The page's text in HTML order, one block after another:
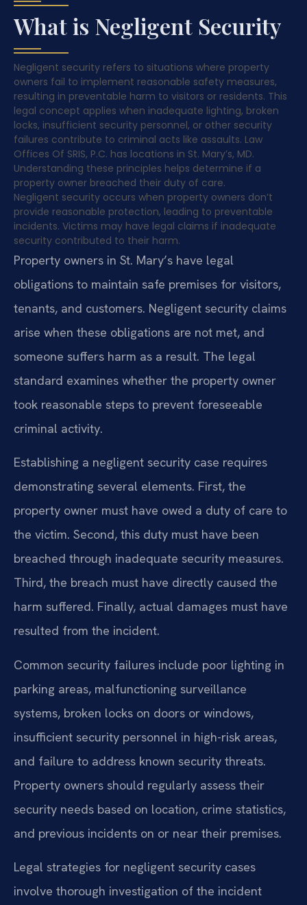
What is Negligent Security
Negligent security refers to situations where property
owners fail to implement reasonable safety measures,
resulting in preventable harm to visitors or residents. This
legal concept applies when inadequate lighting, broken
locks, insufficient security personnel, or other security
failures contribute to criminal acts like assaults. Law
Offices Of SRIS, P.C. has locations in St. Mary’s, MD.
Understanding these principles helps determine if a
property owner breached their duty of care.
Negligent security occurs when property owners don’t
provide reasonable protection, leading to preventable
incidents. Victims may have legal claims if inadequate
security contributed to their harm.
Property owners in St. Mary’s have legal
obligations to maintain safe premises for visitors,
tenants, and customers. Negligent security claims
arise when these obligations are not met, and
someone suffers harm as a result. The legal
standard examines whether the property owner
took reasonable steps to prevent foreseeable
criminal activity.
Establishing a negligent security case requires
demonstrating several elements. First, the
property owner must have owed a duty of care to
the victim. Second, this duty must have been
breached through inadequate security measures.
Third, the breach must have directly caused the
harm suffered. Finally, actual damages must have
resulted from the incident.
Common security failures include poor lighting in
parking areas, malfunctioning surveillance
systems, broken locks on doors or windows,
insufficient security personnel in high-risk areas,
and failure to address known security threats.
Property owners should regularly assess their
security needs based on location, crime statistics,
and previous incidents on or near their premises.
Legal strategies for negligent security cases
involve thorough investigation of the incident